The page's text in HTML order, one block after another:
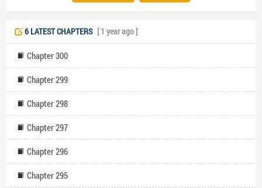
unimportance in Daniel's life and the dangers of staying in the
in her journey of self-worth and independence. This story captures
themes of neglect, betrayal, and a woman's awakening to her value
6 LATEST CHAPTERS [ 1 year ago ]
Chapter 300
Chapter 299
Chapter 298
Chapter 297
Chapter 296
Chapter 295